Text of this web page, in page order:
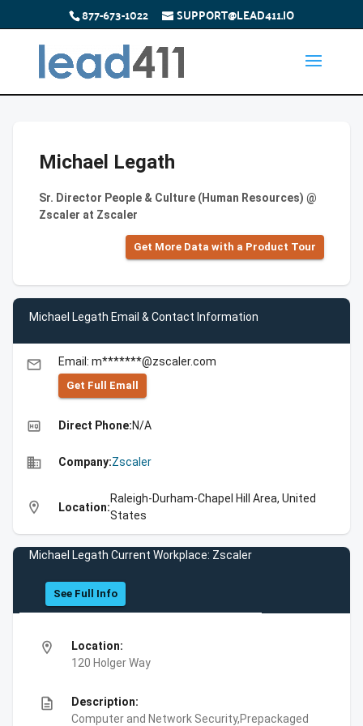
877-673-1022 SUPPORT@LEAD411.IO
Michael Legath
Sr. Director People & Culture (Human Resources) @
Zscaler at Zscaler
Get More Data with a Product Tour
Michael Legath Email & Contact Information
email Email: m*******@zscaler.com
Get Full Emall
high_quality Direct Phone:N/A
business Company:Zscaler
location_on Location:
Raleigh-Durham-Chapel Hill Area, United
States
Michael Legath Current Workplace: Zscaler
See Full Info
location_on
Location:
120 Holger Way
description
Description:
Computer and Network Security,Prepackaged